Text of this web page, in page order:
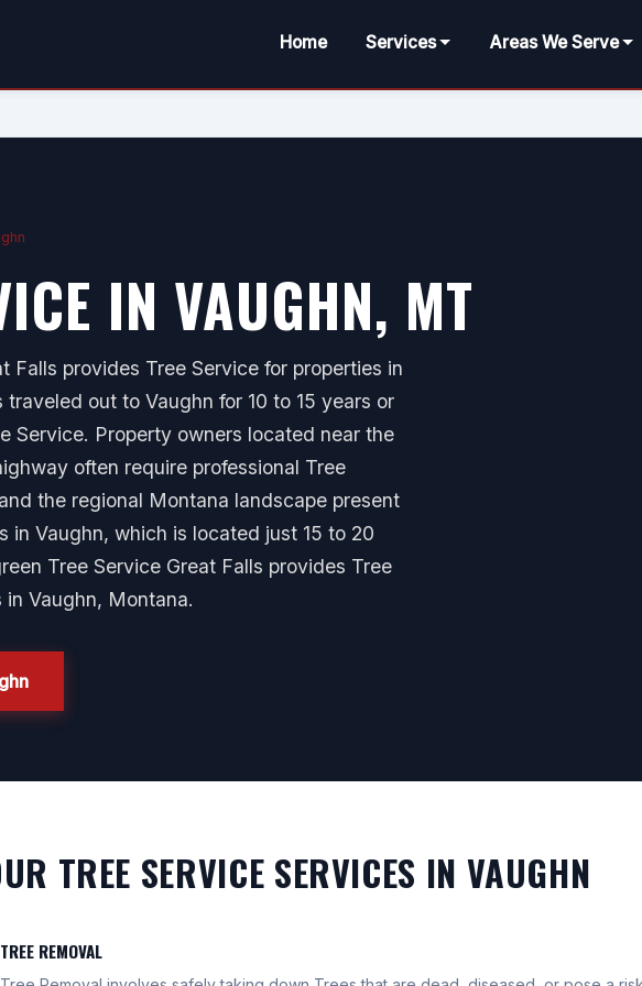
Home Services Areas We Serve
IN VAUGHN, MT
Falls provides Tree Service for properties in
out to Vaughn for 10 to 15 years or
Service. Property owners located near the
often require professional Tree
the regional Montana landscape present
in Vaughn, which is located just 15 to 20
Tree Service Great Falls provides Tree
Vaughn, Montana.
TREE SERVICE SERVICES IN VAUGHN
TREE REMOVAL